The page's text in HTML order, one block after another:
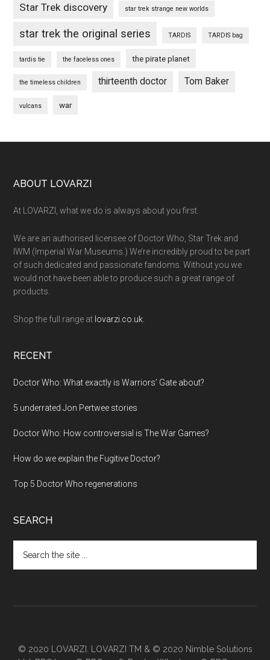
Star Trek discovery star trek strange new worlds
star trek the original series TARDIS TARDIS bag
tardis tie the faceless ones the pirate planet
the timeless children thirteenth doctor Tom Baker
vulcans war
Footer
ABOUT LOVARZI
At LOVARZI, what we do is always about you first.
We are an authorised licensee of Doctor Who, Star Trek and
IWM (Imperial War Museums.) We’re incredibly proud to be part
of such dedicated and passionate fandoms. Without you we
would not have been able to produce such a great range of
products.
Shop the full range at lovarzi.co.uk.
RECENT
Doctor Who: What exactly is Warriors’ Gate about?
5 underrated Jon Pertwee stories
Doctor Who: How controversial is The War Games?
How do we explain the Fugitive Doctor?
Top 5 Doctor Who regenerations
SEARCH
the
© 2020 LOVARZI. LOVARZI TM & © 2020 Nimble Solutions